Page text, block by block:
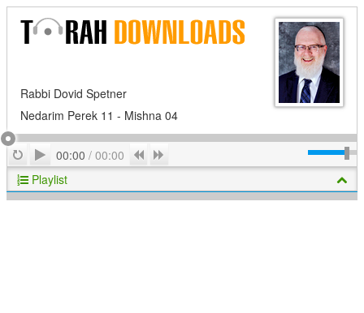
Rabbi Dovid Spetner
Nedarim Perek 11 - Mishna 04
RepeatPlay
00:00 / 00:00 Previous
Playlist